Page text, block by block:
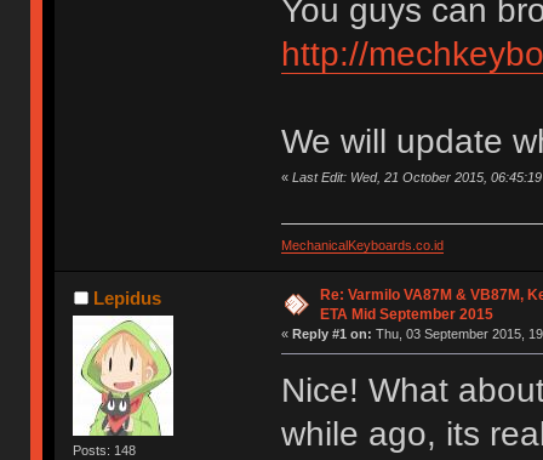
You guys can
http://
We will update
« Last Edit: Wed, 21 October 2015,
MechanicalKeyboards.co.id
Lepidus
Posts: 148
Re: Varmilo VA87M & VB87M,
ETA Mid September 2015
« Reply #1 on: Thu, 03 September 2015,
Nice! What
while ago, its